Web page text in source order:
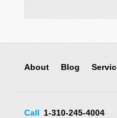
About Blog
Call 1-310-245-4004